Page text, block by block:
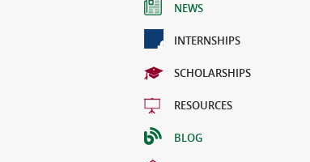
NEWS
INTERNSHIPS
SCHOLARSHIPS
RESOURCES
BLOG